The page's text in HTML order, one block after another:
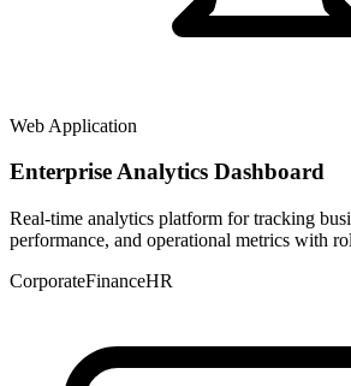
Web Application
Enterprise Analytics Dashboard
Real-time analytics platform for tracking
performance, and operational metrics with
CorporateFinanceHR